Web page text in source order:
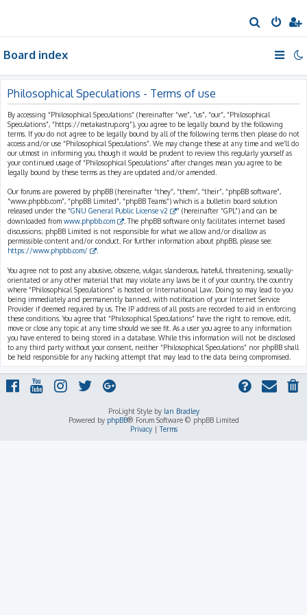
e
h
Board index
Philosophical Speculations - Terms of use
By accessing “Philosophical Speculations” (hereinafter “we”, “us”, “our”, “Philosophical
Speculations”, “https://metakastrup.org”), you agree to be legally bound by the following
terms. If you do not agree to be legally bound by all of the following terms then please do not
access and/or use “Philosophical Speculations”. We may change these at any time and we’ll do
our utmost in informing you, though it would be prudent to review this regularly yourself as
your continued usage of “Philosophical Speculations” after changes mean you agree to be
legally bound by these terms as they are updated and/or amended.
Our forums are powered by phpBB (hereinafter “they”, “them”, “their”, “phpBB software”,
“www.phpbb.com”, “phpBB Limited”, “phpBB Teams”) which is a bulletin board solution
released under the “GNU General Public License v2
” (hereinafter “GPL”) and can be
downloaded from www.phpbb.com
. The phpBB software only facilitates internet based
discussions; phpBB Limited is not responsible for what we allow and/or disallow as
permissible content and/or conduct. For further information about phpBB, please see:
https://www.phpbb.com/
You agree not to post any abusive, obscene, vulgar, slanderous, hateful, threatening, sexually-
orientated or any other material that may violate any laws be it of your country, the country
where “Philosophical Speculations” is hosted or International Law. Doing so may lead to you
being immediately and permanently banned, with notification of your Internet Service
Provider if deemed required by us. The IP address of all posts are recorded to aid in enforcing
these conditions. You agree that “Philosophical Speculations” have the right to remove, edit,
move or close any topic at any time should we see fit. As a user you agree to any information
you have entered to being stored in a database. While this information will not be disclosed
to any third party without your consent, neither “Philosophical Speculations” nor phpBB shall
be held responsible for any hacking attempt that may lead to the data being compromised.
ProLight Style by Ian Bradley
Powered by phpBB® Forum Software © phpBB Limited
Privacy|Terms